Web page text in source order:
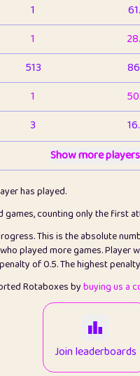
1
1
513
1
3
1
3
1
100
Show more players
has played.
counting only the first
This is the absolute
played more games. Player
of 0.5. The highest
Rotaboxes bybuying us a
Join leaderboards